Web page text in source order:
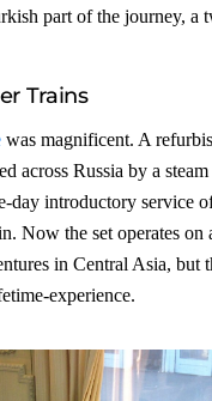
part of the journey, a
Trains
was magnificent. A
across Russia by a
day introductory service
Now the set operates on
in Central Asia, but
experience.